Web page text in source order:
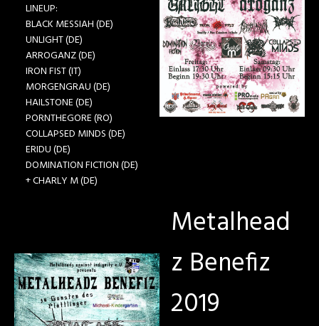
LINEUP:
BLACK MESSIAH (DE)
UNLIGHT (DE)
ARROGANZ (DE)
IRON FIST (IT)
MORGENGRAU (DE)
HAILSTONE (DE)
PORNTHEGORE (RO)
COLLAPSED MINDS (DE)
ERIDU (DE)
DOMINATION FICTION (DE)
+ CHARLY M (DE)
Metalhead
z Benefiz
2019